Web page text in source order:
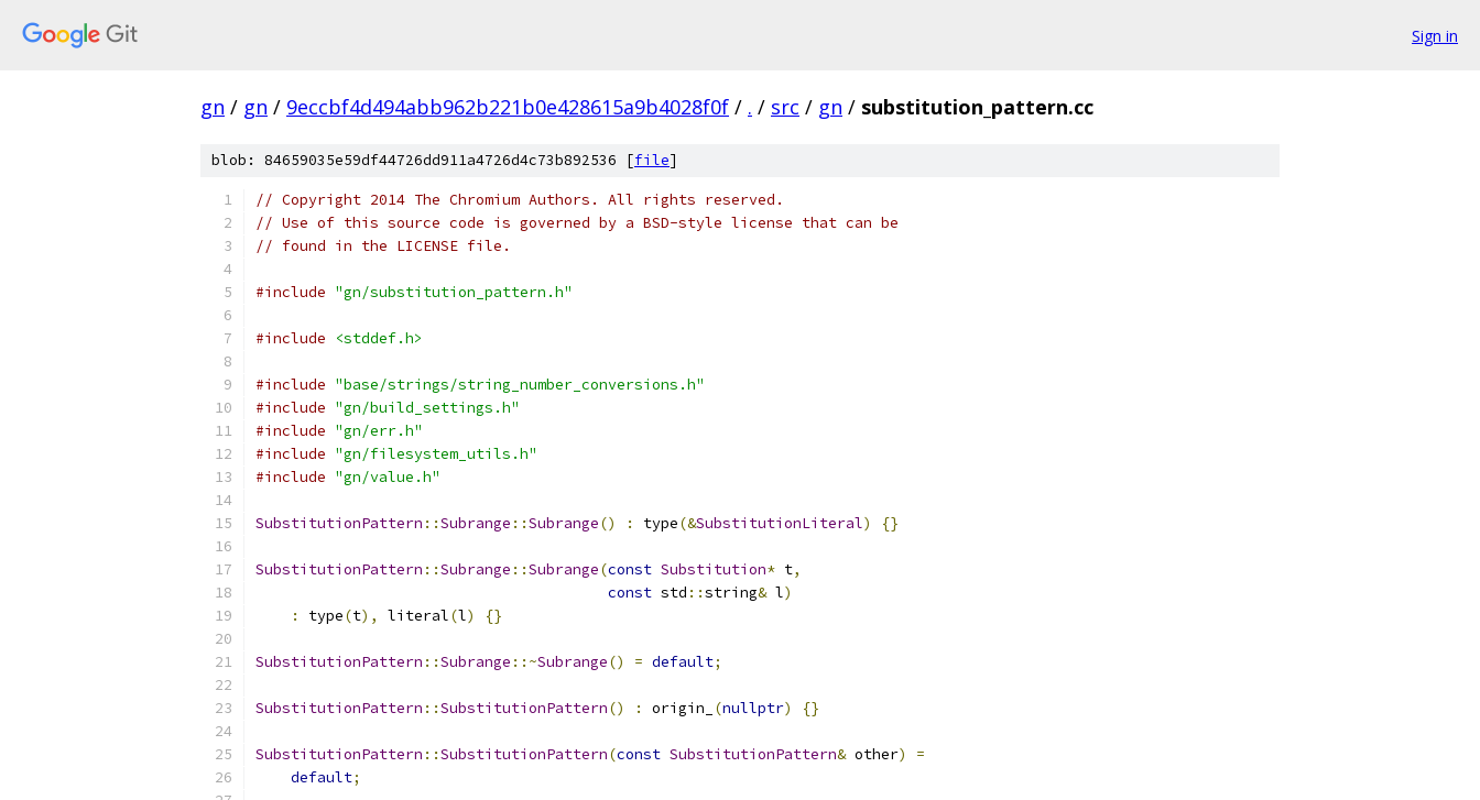
Sign in
gn / gn / 9eccbf4d494abb962b221b0e428615a9b4028f0f / . / src / gn / substitution_pattern.cc
blob: 84659035e59df44726dd911a4726d4c73b892536 [file]
// Copyright 2014 The Chromium Authors. All rights reserved.
// Use of this source code is governed by a BSD-style license that can be
// found in the LICENSE file.
#include "gn/substitution_pattern.h"
#include <stddef.h>
#include "base/strings/string_number_conversions.h"
#include "gn/build_settings.h"
#include "gn/err.h"
#include "gn/filesystem_utils.h"
#include "gn/value.h"
SubstitutionPattern ::Subrange ::Subrange() : type(&SubstitutionLiteral) {}
SubstitutionPattern ::Subrange ::Subrange(const Substitution* t,
const std ::string& l)
:
type(t), literal(l) {}
SubstitutionPattern ::Subrange ::~Subrange() = default;
SubstitutionPattern ::SubstitutionPattern() : origin_ (nullptr) {}
SubstitutionPattern ::SubstitutionPattern(const SubstitutionPattern& other)
=
default;